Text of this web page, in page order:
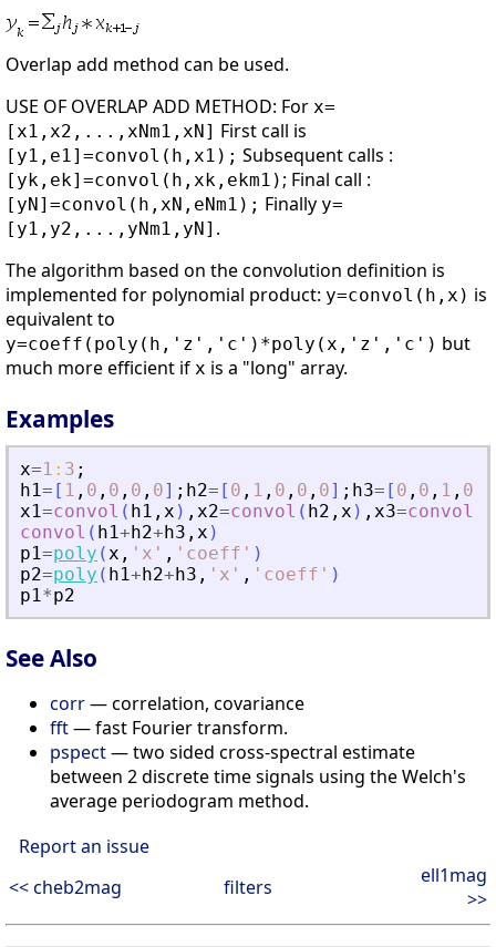
Overlap add method can be used.
USE OF OVERLAP ADD METHOD: For x=
[x1,x2,...,xNm1,xN] First call is
[y1,e1]=convol(h,x1); Subsequent calls :
[yk,ek]=convol(h,xk,ekm1) ; Final call :
[yN]=convol(h,xN,eNm1); Finally y=
[y1,y2,...,yNm1,yN] .
The algorithm based on the convolution definition is
implemented for polynomial product: y=convol(h,x) is
equivalent to
y=coeff(poly(h,'z','c')*poly(x,'z','c') but
much more efficient if x is a "long" array.
Examples
x=1 : 3 ;
h1= [ 1 , 0 , 0 , 0 , 0] ; h2= [ 0 , 1 , 0 , 0 , 0] ; h3= [ 0 , 0 , 1 , 0
x1=convol ( h1 , x ) , x2=convol ( h2 , x ) , x3=convol
convol ( h1+h2+h3 , x )
p1=poly (x , ' x ' , ' coeff ' )
p2=poly ( h1+h2+h3 , ' x ' , ' coeff ' )
p1*p2
See Also
corr— correlation, covariance
fft— fast Fourier transform.
pspect— two sided cross-spectral estimate
between 2 discrete time signals using the Welch's
average periodogram method.
Report an issue
<< cheb2mag
filters
ell1mag
>>